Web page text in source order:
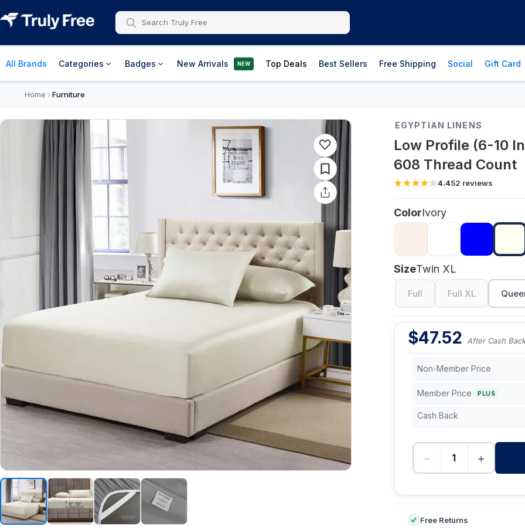
All Brands Categories Badges New Arrivals NEW Top Deals Best Sellers Free Shipping Social Gift Card
Home › Furniture
EGYPTIAN LINENS
Low Profile (6-10
608 Thread Count
4.452 reviews
ColorIvory
SizeTwin XL
Full Full XL
$47.52 After Cash Back
Non-Member Price
Member Price PLUS
Cash Back
− +
Free Returns